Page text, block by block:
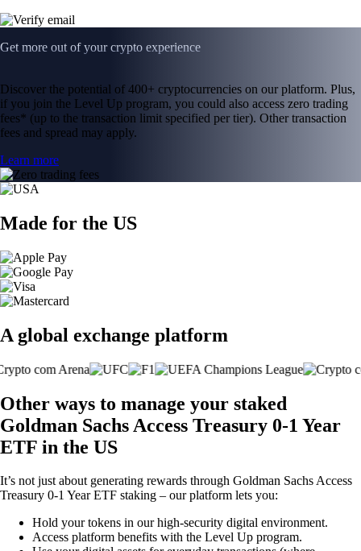
Get more out of your crypto experience
Discover the potential of 400+ cryptocurrencies on our platform. Plus,
if you join the Level Up program, you could also access zero trading
fees* (up to the transaction limit specified per tier). Other transaction
fees and spread may apply.
Learn more
Made for the US
A global exchange platform
Other ways to manage your staked
Goldman Sachs Access Treasury 0-1 Year
ETF in the US
It’s not just about generating rewards through Goldman Sachs Access
Treasury 0-1 Year ETF staking – our platform lets you:
Hold your tokens in our high-security digital environment.
Access platform benefits with the Level Up program.